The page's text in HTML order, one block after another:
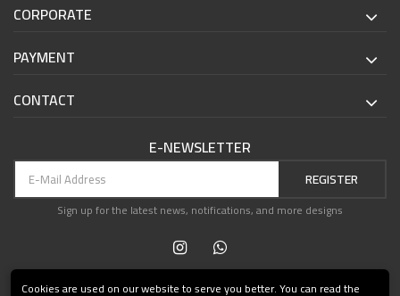
CORPORATE
PAYMENT
CONTACT
E-NEWSLETTER
REGISTER
Sign up for the latest news, notifications, and more designs
Cookies are used on our website to serve you better. You can read the